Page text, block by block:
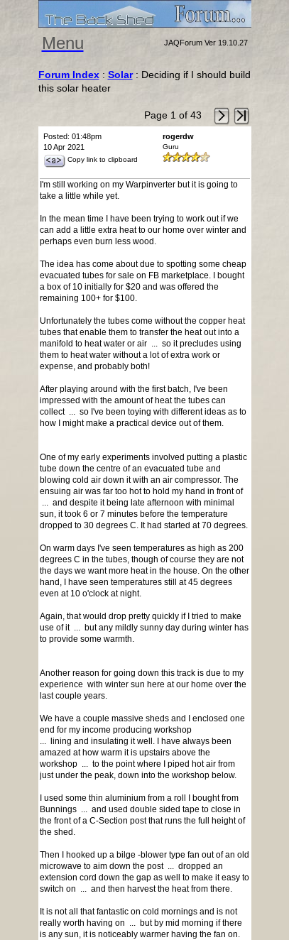
Menu JAQForum Ver 19.10.27
Forum Index: Solar: Deciding if I should build
this solar heater
Page 1 of 43
Posted: 01:48pm
10 Apr 2021
Copy link to clipboard
rogerdw
Guru
I'm still working on my Warpinverter but it is going to
take a little while yet.
In the mean time I have been trying to work out if we
can add a little extra heat to our home over winter and
perhaps even burn less wood.
The idea has come about due to spotting some cheap
evacuated tubes for sale on FB marketplace. I bought
a box of 10 initially for $20 and was offered the
remaining 100+ for $100.
Unfortunately the tubes come without the copper heat
tubes that enable them to transfer the heat out into a
manifold to heat water or air ... so it precludes using
them to heat water without a lot of extra work or
expense, and probably both!
After playing around with the first batch, I've been
impressed with the amount of heat the tubes can
collect ... so I've been toying with different ideas as to
how I might make a practical device out of them.
One of my early experiments involved putting a plastic
tube down the centre of an evacuated tube and
blowing cold air down it with an air compressor. The
ensuing air was far too hot to hold my hand in front of
... and despite it being late afternoon with minimal
sun, it took 6 or 7 minutes before the temperature
dropped to 30 degrees C. It had started at 70 degrees.
On warm days I've seen temperatures as high as 200
degrees C in the tubes, though of course they are not
the days we want more heat in the house. On the other
hand, I have seen temperatures still at 45 degrees
even at 10 o'clock at night.
Again, that would drop pretty quickly if I tried to make
use of it ... but any mildly sunny day during winter has
to provide some warmth.
Another reason for going down this track is due to my
experience with winter sun here at our home over the
last couple years.
We have a couple massive sheds and I enclosed one
end for my income producing workshop
... lining and insulating it well. I have always been
amazed at how warm it is upstairs above the
workshop ... to the point where I piped hot air from
just under the peak, down into the workshop below.
I used some thin aluminium from a roll I bought from
Bunnings ... and used double sided tape to close in
the front of a C-Section post that runs the full height of
the shed.
Then I hooked up a bilge -blower type fan out of an old
microwave to aim down the post ... dropped an
extension cord down the gap as well to make it easy to
switch on ... and then harvest the heat from there.
It is not all that fantastic on cold mornings and is not
really worth having on ... but by mid morning if there
is any sun, it is noticeably warmer having the fan on.